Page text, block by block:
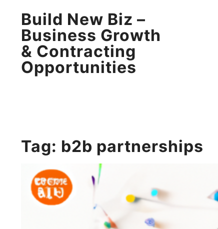
Build New Biz –
Business Growth
& Contracting
Opportunities
Tag: b2b partnerships